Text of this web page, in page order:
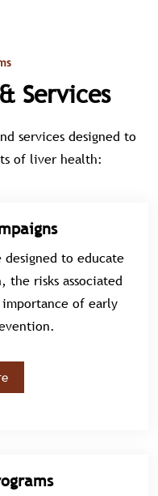
Services
services designed to
of liver health:
designed to educate
risks associated
of early